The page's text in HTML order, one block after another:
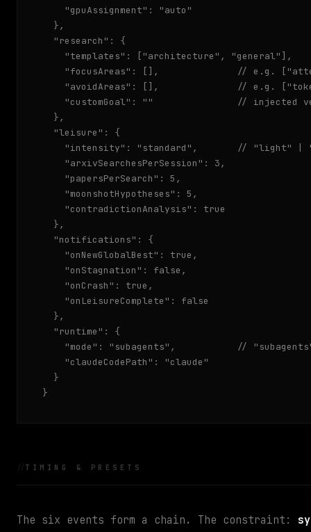
    "gpuAssignment": "auto"
  },
  "research": {
    "templates": ["architecture", "general"],
"focusAreas": [],              // e.g.
"avoidAreas": [],              // e.g.
"customGoal": ""               // injected
  },
  "leisure": {
"intensity": "standard",       // "light" |
    "arxivSearchesPerSession": 3,
    "papersPerSearch": 5,
    "moonshotHypotheses": 5,
    "contradictionAnalysis": true
  },
  "notifications": {
    "onNewGlobalBest": true,
    "onStagnation": false,
    "onCrash": true,
    "onLeisureComplete": false
  },
  "runtime": {
"mode": "subagents",           //
    "claudeCodePath": "claude"
  }
}
TIMING & PRESETS
The six events form a chain. The constraint: